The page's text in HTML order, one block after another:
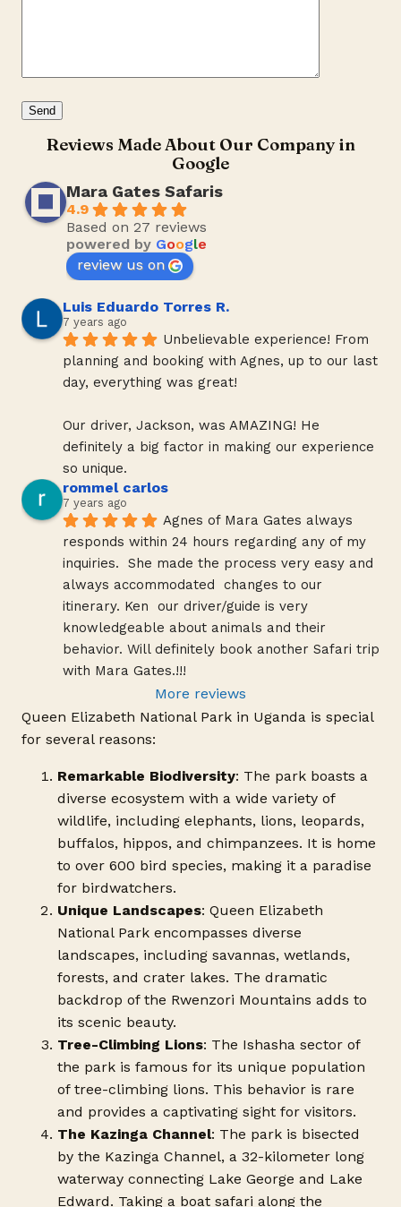
Reviews Made About Our Company in
Google
Mara Gates Safaris
4.9
Based on 27 reviews
powered by Google
review us on
Luis Eduardo Torres R.
7 years ago
Unbelievable experience! From
planning and booking with Agnes, up to our last
day, everything was great!
Our driver, Jackson, was AMAZING! He
definitely a big factor in making our experience
so unique.
rommel carlos
7 years ago
Agnes of Mara Gates always
responds within 24 hours regarding any of my
inquiries.  She made the process very easy and
always accommodated  changes to our
itinerary. Ken  our driver/guide is very
knowledgeable about animals and their
behavior. Will definitely book another Safari trip
with Mara Gates.!!!
More reviews
Queen Elizabeth National Park in Uganda is special
for several reasons:
Remarkable Biodiversity: The park boasts a
diverse ecosystem with a wide variety of
wildlife, including elephants, lions, leopards,
buffalos, hippos, and chimpanzees. It is home
to over 600 bird species, making it a paradise
for birdwatchers.
Unique Landscapes: Queen Elizabeth
National Park encompasses diverse
landscapes, including savannas, wetlands,
forests, and crater lakes. The dramatic
backdrop of the Rwenzori Mountains adds to
its scenic beauty.
Tree-Climbing Lions: The Ishasha sector of
the park is famous for its unique population
of tree-climbing lions. This behavior is rare
and provides a captivating sight for visitors.
The Kazinga Channel: The park is bisected
by the Kazinga Channel, a 32-kilometer long
waterway connecting Lake George and Lake
Edward. Taking a boat safari along the